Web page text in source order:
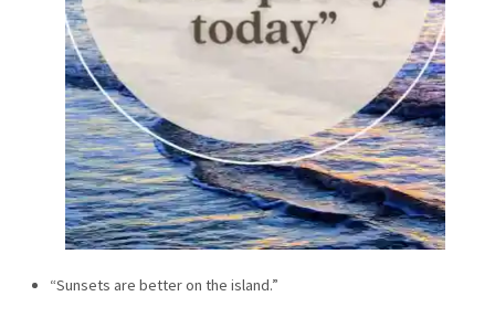
“Sunsets are better on the island.”